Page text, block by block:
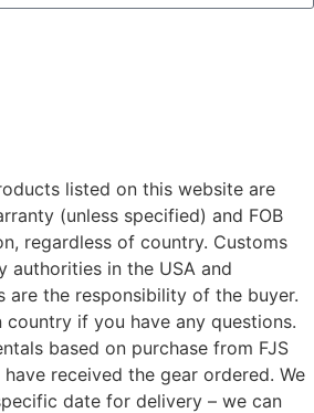
listed on this website are
(unless specified) and FOB
regardless of country. Customs
authorities in the USA and
are the responsibility of the buyer.
country if you have any questions.
based on purchase from FJS
received the gear ordered. We
date for delivery – we can